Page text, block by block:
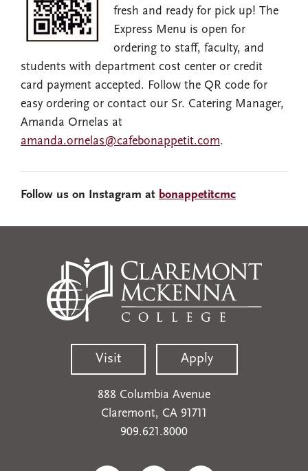
fresh and ready for pick up! The
Express Menu is open for
ordering to staff, faculty, and
students with department cost center or credit
card payment accepted. Follow the QR code for
easy ordering or contact our Sr. Catering Manager,
Amanda Ornelas at
amanda.ornelas@cafebonappetit.com.
Follow us on Instagram at bonappetitcmc
Visit Apply
888 Columbia Avenue
Claremont, CA 91711
909.621.8000